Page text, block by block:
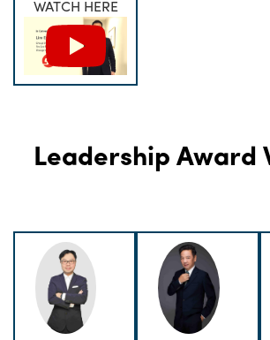
WATCH HERE
Leadership Award